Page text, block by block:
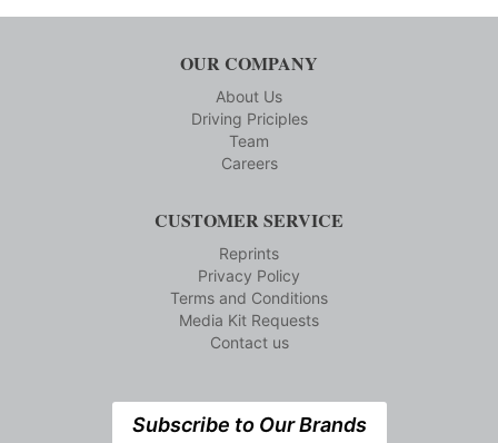
OUR COMPANY
About Us
Driving Priciples
Team
Careers
CUSTOMER SERVICE
Reprints
Privacy Policy
Terms and Conditions
Media Kit Requests
Contact us
Subscribe to Our Brands